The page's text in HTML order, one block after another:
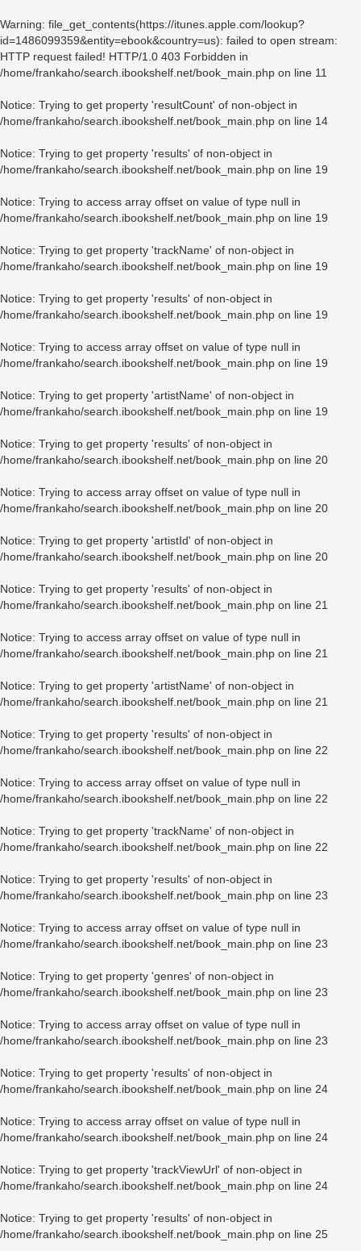
Warning: file_get_contents(https://itunes.apple.com/lookup?
id=1486099359&entity=ebook&country=us): failed to open stream:
HTTP request failed! HTTP/1.0 403 Forbidden in
/home/frankaho/search.ibookshelf.net/book_main.php on line 11
Notice: Trying to get property 'resultCount' of non-object in
/home/frankaho/search.ibookshelf.net/book_main.php on line 14
Notice: Trying to get property 'results' of non-object in
/home/frankaho/search.ibookshelf.net/book_main.php on line 19
Notice: Trying to access array offset on value of type null in
/home/frankaho/search.ibookshelf.net/book_main.php on line 19
Notice: Trying to get property 'trackName' of non-object in
/home/frankaho/search.ibookshelf.net/book_main.php on line 19
Notice: Trying to get property 'results' of non-object in
/home/frankaho/search.ibookshelf.net/book_main.php on line 19
Notice: Trying to access array offset on value of type null in
/home/frankaho/search.ibookshelf.net/book_main.php on line 19
Notice: Trying to get property 'artistName' of non-object in
/home/frankaho/search.ibookshelf.net/book_main.php on line 19
Notice: Trying to get property 'results' of non-object in
/home/frankaho/search.ibookshelf.net/book_main.php on line 20
Notice: Trying to access array offset on value of type null in
/home/frankaho/search.ibookshelf.net/book_main.php on line 20
Notice: Trying to get property 'artistId' of non-object in
/home/frankaho/search.ibookshelf.net/book_main.php on line 20
Notice: Trying to get property 'results' of non-object in
/home/frankaho/search.ibookshelf.net/book_main.php on line 21
Notice: Trying to access array offset on value of type null in
/home/frankaho/search.ibookshelf.net/book_main.php on line 21
Notice: Trying to get property 'artistName' of non-object in
/home/frankaho/search.ibookshelf.net/book_main.php on line 21
Notice: Trying to get property 'results' of non-object in
/home/frankaho/search.ibookshelf.net/book_main.php on line 22
Notice: Trying to access array offset on value of type null in
/home/frankaho/search.ibookshelf.net/book_main.php on line 22
Notice: Trying to get property 'trackName' of non-object in
/home/frankaho/search.ibookshelf.net/book_main.php on line 22
Notice: Trying to get property 'results' of non-object in
/home/frankaho/search.ibookshelf.net/book_main.php on line 23
Notice: Trying to access array offset on value of type null in
/home/frankaho/search.ibookshelf.net/book_main.php on line 23
Notice: Trying to get property 'genres' of non-object in
/home/frankaho/search.ibookshelf.net/book_main.php on line 23
Notice: Trying to access array offset on value of type null in
/home/frankaho/search.ibookshelf.net/book_main.php on line 23
Notice: Trying to get property 'results' of non-object in
/home/frankaho/search.ibookshelf.net/book_main.php on line 24
Notice: Trying to access array offset on value of type null in
/home/frankaho/search.ibookshelf.net/book_main.php on line 24
Notice: Trying to get property 'trackViewUrl' of non-object in
/home/frankaho/search.ibookshelf.net/book_main.php on line 24
Notice: Trying to get property 'results' of non-object in
/home/frankaho/search.ibookshelf.net/book_main.php on line 25